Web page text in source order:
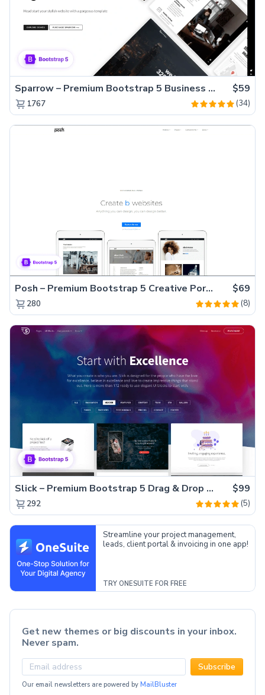
Sparrow – Premium Bootstrap 5 Business Website Template $59
1767 (34)
Posh – Premium Bootstrap 5 Creative Portfolio Website Template $69
280 (8)
Slick – Premium Bootstrap 5 Drag & Drop Template Generator $99
292 (5)
Streamline your project management,
leads, client portal & invoicing in one app!
TRY ONESUITE FOR FREE
Get new themes or big discounts in your inbox.
Never spam.
Subscribe
Our email newsletters are powered by MailBluster